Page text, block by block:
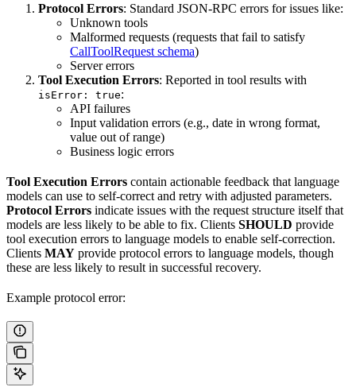
Protocol Errors: Standard JSON-RPC errors for issues like:
Unknown tools
Malformed requests (requests that fail to satisfy
CallToolRequest schema)
Server errors
Tool Execution Errors: Reported in tool results with
isError: true:
API failures
Input validation errors (e.g., date in wrong format,
value out of range)
Business logic errors
Tool Execution Errors contain actionable feedback that language
models can use to self-correct and retry with adjusted parameters.
Protocol Errors indicate issues with the request structure itself that
models are less likely to be able to fix. Clients SHOULD provide
tool execution errors to language models to enable self-correction.
Clients MAY provide protocol errors to language models, though
these are less likely to result in successful recovery.
Example protocol error: